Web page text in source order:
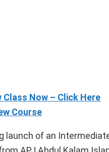
Class Now – Click Here
Course
launch of an